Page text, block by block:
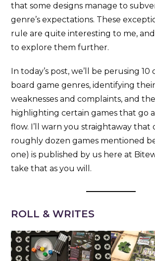
that some designs manage to
genre’s expectations. These
rule are quite interesting to me, and
to explore them further.
In today’s post, we’ll be perusing
board game genres, identifying
weaknesses and complaints, and
highlighting certain games that go
flow. I’ll warn you straightaway that
roughly dozen games mentioned
one) is published by us here at
take that as you will.
ROLL & WRITES